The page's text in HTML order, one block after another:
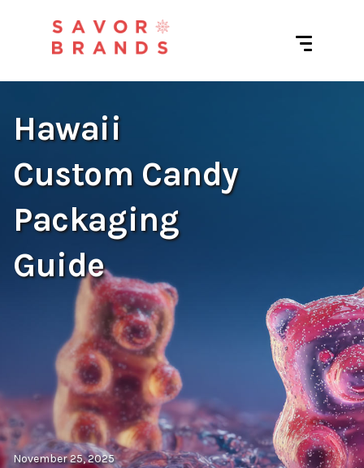
Hawaii
Custom Candy
Packaging
Guide
November 25, 2025